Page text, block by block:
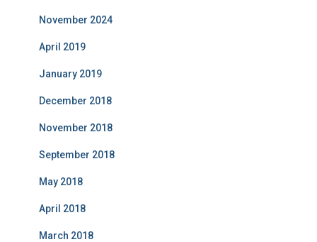
November 2024
April 2019
January 2019
December 2018
November 2018
September 2018
May 2018
April 2018
March 2018